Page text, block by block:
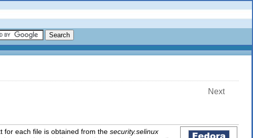
Next
for each file is obtained from the security.selinux